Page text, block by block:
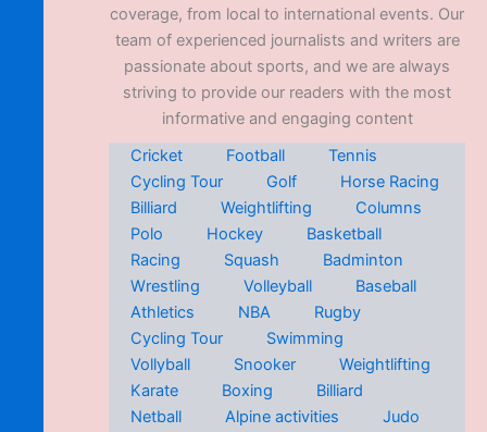
coverage, from local to international events. Our
team of experienced journalists and writers are
passionate about sports, and we are always
striving to provide our readers with the most
informative and engaging content
Cricket
Football
Tennis
Cycling Tour
Golf
Horse Racing
Billiard
Weightlifting
Columns
Polo
Hockey
Basketball
Racing
Squash
Badminton
Wrestling
Volleyball
Baseball
Athletics
NBA
Rugby
Cycling Tour
Swimming
Vollyball
Snooker
Weightlifting
Karate
Boxing
Billiard
Netball
Alpine activities
Judo